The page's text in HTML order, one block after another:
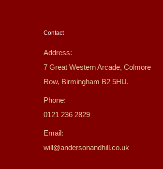
Contact
Address:
7 Great Western Arcade, Colmore
Row, Birmingham B2 5HU.
Phone:
0121 236 2829
Email:
will@andersonandhill.co.uk